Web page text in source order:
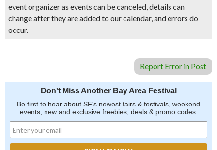
event organizer as events can be canceled, details can
change after they are added to our calendar, and errors do
occur.
Report Error in Post
Don't Miss Another Bay Area Festival
Be first to hear about SF's newest fairs & festivals, weekend
events, new and exclusive freebies, deals & promo codes.